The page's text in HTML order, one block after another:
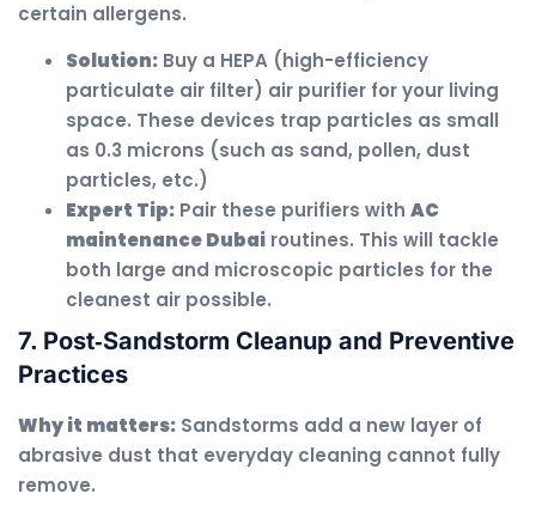
certain allergens.
Solution: Buy a HEPA (high-efficiency
particulate air filter) air purifier for your living
space. These devices trap particles as small
as 0.3 microns (such as sand, pollen, dust
particles, etc.)
Expert Tip: Pair these purifiers with AC
maintenance Dubai routines. This will tackle
both large and microscopic particles for the
cleanest air possible.
7. Post‑Sandstorm Cleanup and Preventive
Practices
Why it matters: Sandstorms add a new layer of
abrasive dust that everyday cleaning cannot fully
remove.